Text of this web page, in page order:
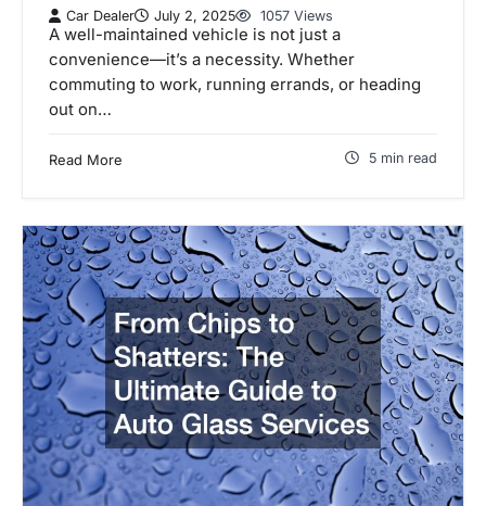
Car Dealer July 2, 2025 1057 Views
A well-maintained vehicle is not just a
convenience—it’s a necessity. Whether
commuting to work, running errands, or heading
out on…
Read More 5 min read